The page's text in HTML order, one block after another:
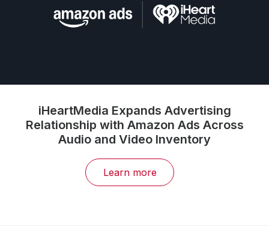
iHeartMedia Expands Advertising
Relationship with Amazon Ads Across
Audio and Video Inventory
Learn more